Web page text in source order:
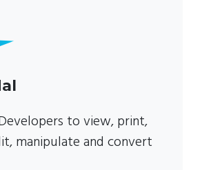
to view, print,
manipulate and convert